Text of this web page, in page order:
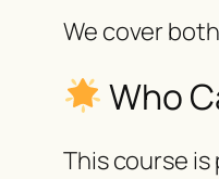
We cover both
Who
This course